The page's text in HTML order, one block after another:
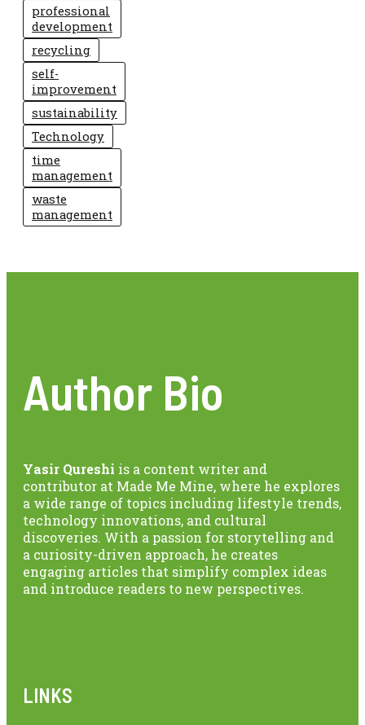
professional
development
recycling
self-
improvement
sustainability
Technology
time
management
waste
management
Author Bio
Yasir Qureshi is a content writer and
contributor at Made Me Mine, where he explores
a wide range of topics including lifestyle trends,
technology innovations, and cultural
discoveries. With a passion for storytelling and
a curiosity-driven approach, he creates
engaging articles that simplify complex ideas
and introduce readers to new perspectives.
LINKS